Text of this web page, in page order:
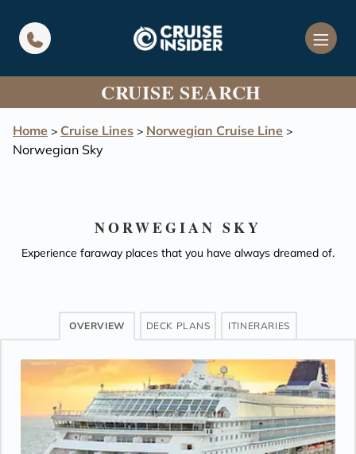
CRUISE SEARCH
Home > Cruise Lines > Norwegian Cruise Line >
Norwegian Sky
NORWEGIAN SKY
Experience faraway places that you have always dreamed of.
OVERVIEW DECK PLANS ITINERARIES